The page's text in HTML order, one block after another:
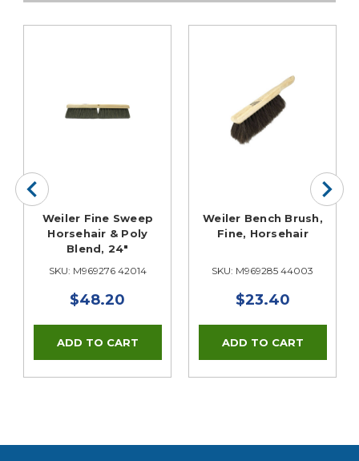
Weiler Fine Sweep
Horsehair & Poly
Blend, 24"
SKU: M969276 42014
$48.20
Weiler Bench Brush,
Fine, Horsehair
SKU: M969285 44003
$23.40